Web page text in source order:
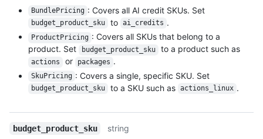
BundlePricing : Covers all AI credit SKUs. Set
budget_product_sku to ai_credits .
ProductPricing : Covers all SKUs that belong to a
product. Set
budget_product_sku to a product such as
actions or packages .
SkuPricing : Covers a single, specific SKU. Set
budget_product_sku to a SKU such as actions_linux .
budget_product_sku string